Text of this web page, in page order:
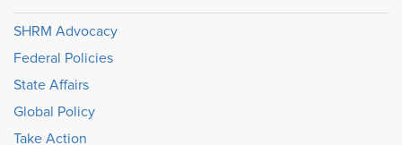
SHRM Advocacy
Federal Policies
State Affairs
Global Policy
Take Action